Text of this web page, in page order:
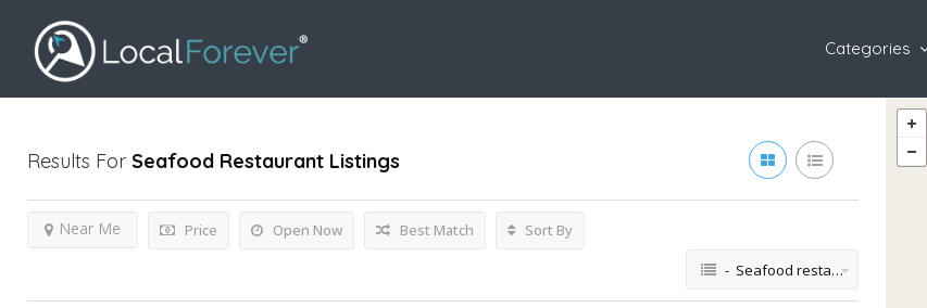
Categories
Results For Seafood Restaurant Listings
Price Open Now
Near Me Best Match Sort By
- Seafood restaurant